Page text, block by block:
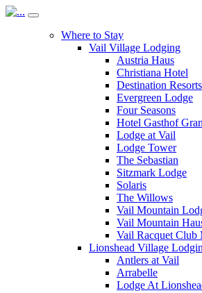
Where to Stay
Vail Village Lodging
Austria Haus
Christiana Hotel
Destination Resorts
Evergreen Lodge
Four Seasons
Hotel Gasthof
Lodge at Vail
Lodge Tower
The Sebastian
Sitzmark Lodge
Solaris
The Willows
Vail Mountain
Vail Mountain
Vail Racquet Club
Lionshead Village
Antlers at Vail
Arrabelle
Lodge At